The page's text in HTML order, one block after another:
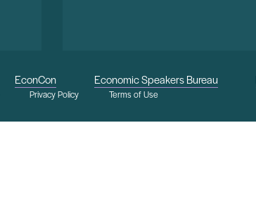
EconCon Economic Speakers Bureau
Privacy Policy Terms of Use